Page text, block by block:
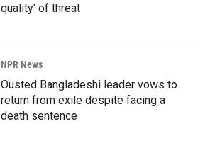
quality' of threat
NPR News
Ousted Bangladeshi leader vows to
return from exile despite facing a
death sentence